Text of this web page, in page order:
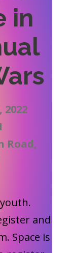
in
Road,
and
Space is